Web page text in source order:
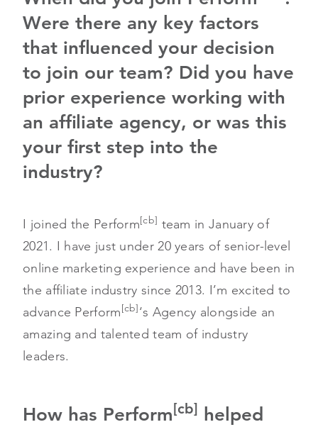
Were there any key factors
that influenced your decision
to join our team? Did you have
prior experience working with
an affiliate agency, or was this
your first step into the
industry?
I joined the Perform[cb] team in January of
2021. I have just under 20 years of senior-level
online marketing experience and have been in
the affiliate industry since 2013. I’m excited to
advance Perform[cb]‘s Agency alongside an
amazing and talented team of industry
leaders.
How has Perform[cb] helped